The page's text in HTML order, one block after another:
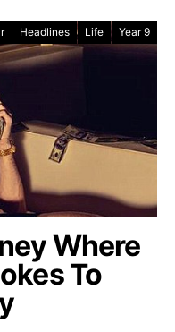
Headlines Life Year 9
Where
To